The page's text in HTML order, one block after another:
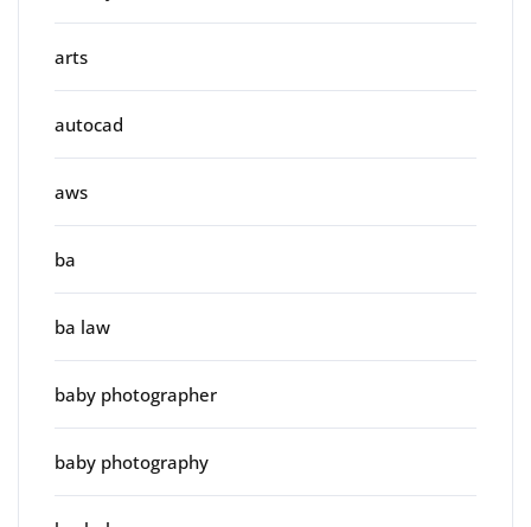
arts
autocad
aws
ba
ba law
baby photographer
baby photography